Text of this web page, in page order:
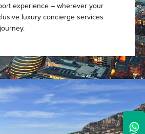
experience – wherever your
luxury concierge services